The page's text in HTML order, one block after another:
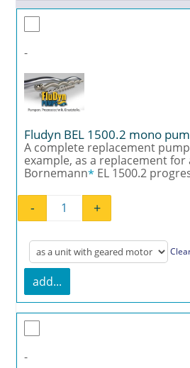
-
Fludyn BEL 1500.2 mono
A complete replacement
example, as a replacement for
Bornemann* EL 1500.2
Fludyn BEL 1500.2
- +
add...
-